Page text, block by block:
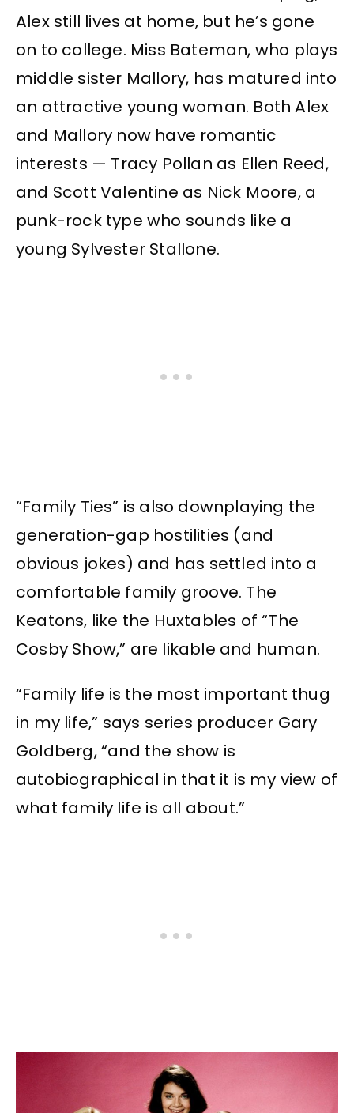
Alex still lives at home, but he’s gone
on to college. Miss Bateman, who plays
middle sister Mallory, has matured into
an attractive young woman. Both Alex
and Mallory now have romantic
interests — Tracy Pollan as Ellen Reed,
and Scott Valentine as Nick Moore, a
punk-rock type who sounds like a
young Sylvester Stallone.
“Family Ties” is also downplaying the
generation-gap hostilities (and
obvious jokes) and has settled into a
comfortable family groove. The
Keatons, like the Huxtables of “The
Cosby Show,” are likable and human.
“Family life is the most important thug
in my life,” says series producer Gary
Goldberg, “and the show is
autobiographical in that it is my view of
what family life is all about.”